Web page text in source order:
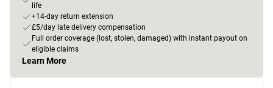
life
+14-day return extension
£5/day late delivery compensation
Full order coverage (lost, stolen, damaged) with instant payout on
eligible claims
Learn More